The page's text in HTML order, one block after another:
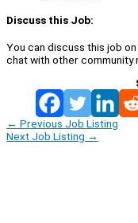
Discuss this Job:
You can discuss this job on
chat with other community
← Previous Job Listing
Next Job Listing →